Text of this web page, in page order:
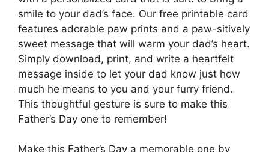
smile to your dad’s face. Our free printable card
features adorable paw prints and a paw-sitively
sweet message that will warm your dad’s heart.
Simply download, print, and write a heartfelt
message inside to let your dad know just how
much he means to you and your furry friend.
This thoughtful gesture is sure to make this
Father’s Day one to remember!
Make this Father’s Day a memorable one by